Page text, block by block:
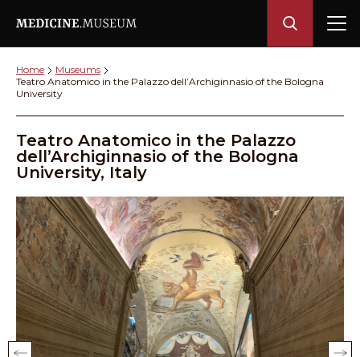
Home
Museums
Teatro Anatomico in the Palazzo dell’Archiginnasio of the Bologna
University
Teatro Anatomico in the Palazzo
dell’Archiginnasio of the Bologna
University, Italy